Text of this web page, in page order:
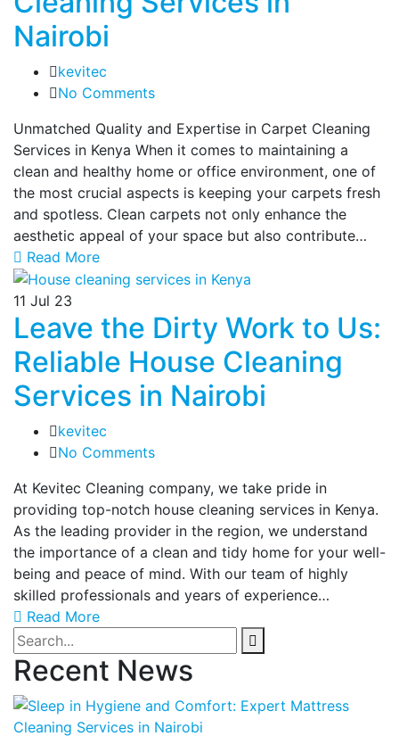
Nairobi
kevitec
No Comments
Unmatched Quality and Expertise in Carpet Cleaning
Services in Kenya When it comes to maintaining a
clean and healthy home or office environment, one of
the most crucial aspects is keeping your carpets fresh
and spotless. Clean carpets not only enhance the
aesthetic appeal of your space but also contribute…
Read More
11 Jul 23
Leave the Dirty Work to Us:
Reliable House Cleaning
Services in Nairobi
kevitec
No Comments
At Kevitec Cleaning company, we take pride in
providing top-notch house cleaning services in Kenya.
As the leading provider in the region, we understand
the importance of a clean and tidy home for your well-
being and peace of mind. With our team of highly
skilled professionals and years of experience…
Read More
Recent News